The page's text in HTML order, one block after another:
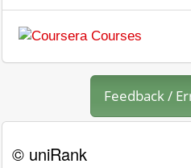
Feedback /
© uniRank